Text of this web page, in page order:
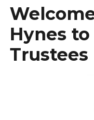
Hynes
Trustees